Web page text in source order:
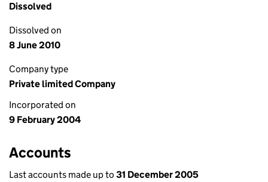
Dissolved
Dissolved on
8 June 2010
Company type
Private limited Company
Incorporated on
9 February 2004
Accounts
Last accounts made up to 31 December 2005